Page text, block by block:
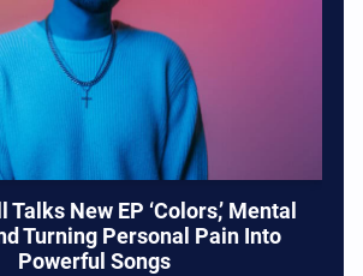
New EP ‘Colors,’ Mental
Turning Personal Pain Into
Powerful Songs